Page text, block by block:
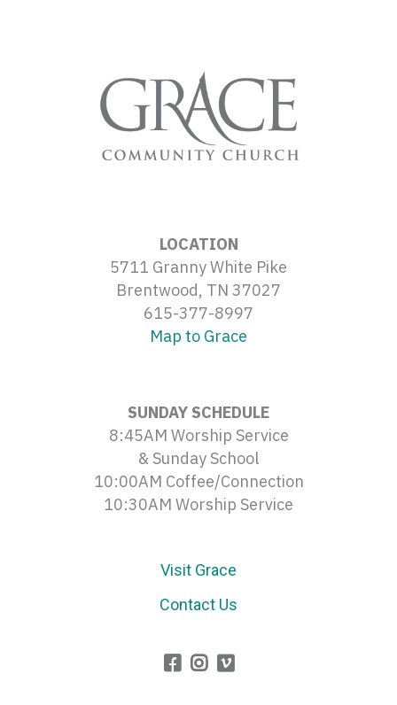
LOCATION
5711 Granny White Pike
Brentwood, TN 37027
615-377-8997
Map to Grace
SUNDAY SCHEDULE
8:45AM Worship Service
& Sunday School
10:00AM Coffee/Connection
10:30AM Worship Service
Visit Grace
Contact Us